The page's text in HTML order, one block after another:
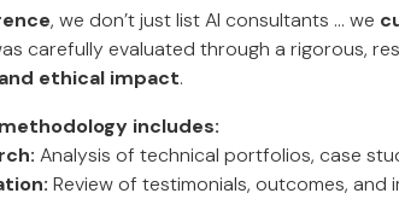
, we don’t just list AI consultants ... we
carefully evaluated through a rigorous,
ethical impact.
includes:
Analysis of technical portfolios, case
Review of testimonials, outcomes, and